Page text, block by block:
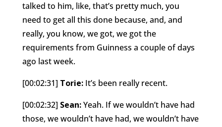
talked to him, like, that’s pretty much, you
need to get all this done because, and, and
really, you know, we got, we got the
requirements from Guinness a couple of days
ago last week.
[00:02:31] Torie:It’s been really recent.
[00:02:32] Sean:Yeah. If we wouldn’t have had
those, we wouldn’t have had, we wouldn’t have